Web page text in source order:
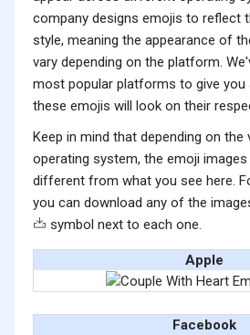
company designs emojis to reflect
style, meaning the appearance of
vary depending on the platform.
most popular platforms to give
these emojis will look on their
Keep in mind that depending on
operating system, the emoji
different from what you see here.
you can download any of the
symbol next to each one.
Apple
Facebook